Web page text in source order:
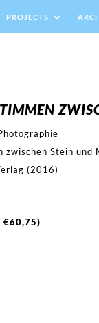
PROJECTS
zwischen Stein
(2016)
€60,75)